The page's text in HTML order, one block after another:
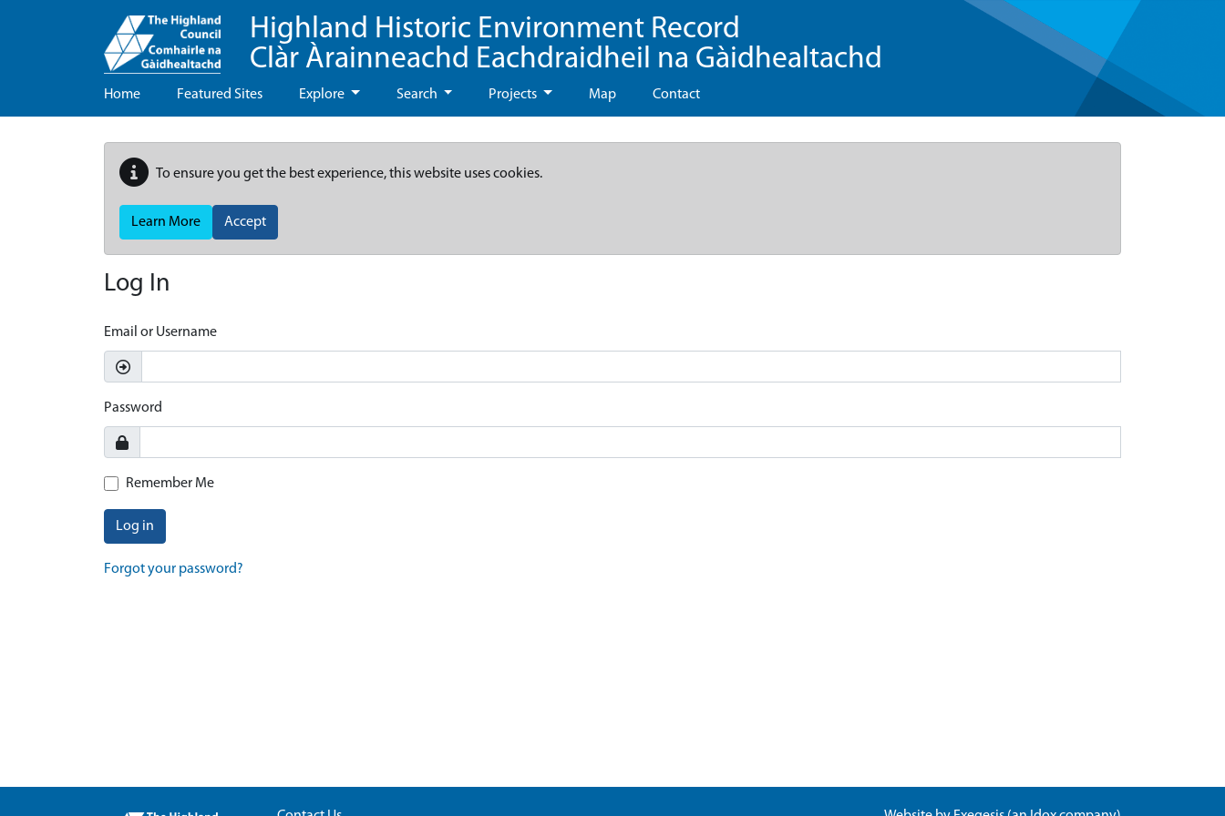
Highland Historic Environment Record
Clàr Àrainneachd Eachdraidheil na Gàidhealtachd
Home Featured Sites Explore Search Projects Map Contact
To ensure you get the best experience, this website uses cookies.
Learn More Accept
Log In
Email or Username
Password
Remember Me
Log in
Forgot your password?